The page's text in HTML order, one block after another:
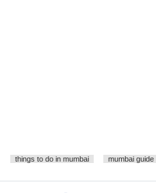
things to do in mumbai mumbai guide